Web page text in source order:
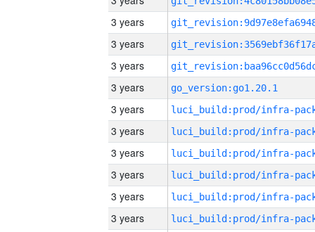
3 years
3 years
3 years
3 years
go_version:go1.20.1
3 years
3 years
3 years
3 years
3 years
3 years